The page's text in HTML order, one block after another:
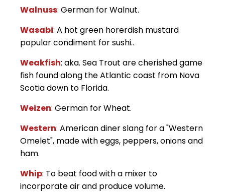
Walnuss: German for Walnut.
Wasabi: A hot green horerdish mustard
popular condiment for sushi..
Weakfish: aka. Sea Trout are cherished game
fish found along the Atlantic coast from Nova
Scotia down to Florida.
Weizen: German for Wheat.
Western: American diner slang for a "Western
Omelet", made with eggs, peppers, onions and
ham.
Whip: To beat food with a mixer to
incorporate air and produce volume.